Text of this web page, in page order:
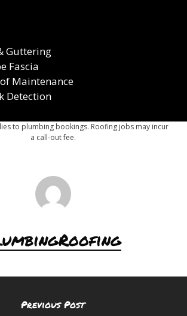
Guttering
Fascia
Maintenance
Detection
to plumbing bookings. Roofing jobs may incur
a call-out fee.
Previous Post